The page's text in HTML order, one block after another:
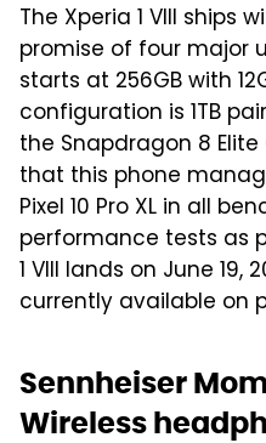
The Xperia 1 VIII ships
promise of four major
starts at 256GB with
configuration is 1TB
the Snapdragon 8 Elite
that this phone
Pixel 10 Pro XL in all
performance tests as
1 VIII lands on June 19,
currently available on
Sennheiser
Wireless